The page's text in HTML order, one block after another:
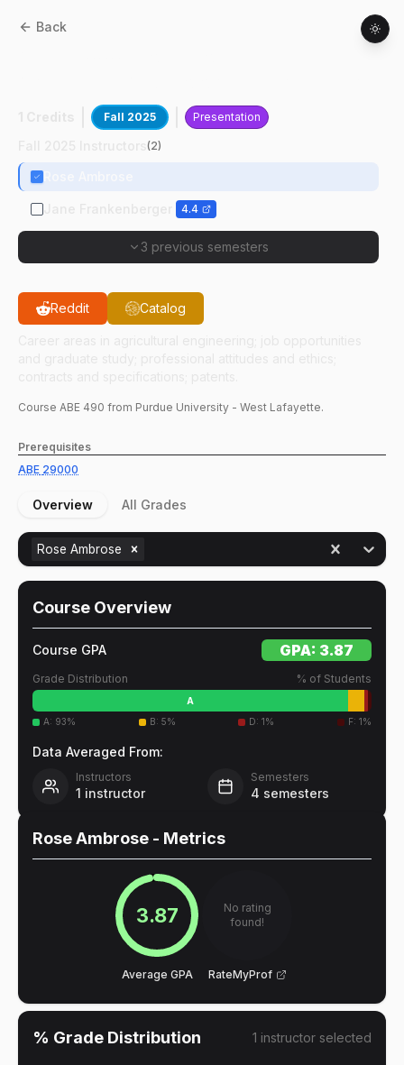
Back
Fall 2025 Presentation
(2)
4.4
3 previous semesters
Reddit Catalog
Course ABE 490 from Purdue University - West Lafayette.
Prerequisites
ABE 29000
Overview All Grades
Rose Ambrose
Course Overview
Course GPA GPA: 3.87
Grade Distribution % of Students
A
A: 93% B: 5% D:1% F: 1%
Data Averaged From:
Instructors
1 instructor
Semesters
4 semesters
Rose Ambrose - Metrics
3.87
Average GPA
No rating
found!
RateMyProf
% Grade Distribution 1 instructor selected